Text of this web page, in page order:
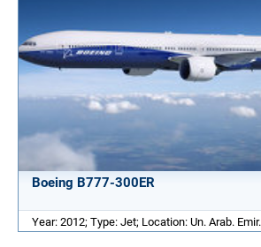
Boeing B777-300ER
Year: 2012; Type: Jet; Location: Un. Arab. Emir.